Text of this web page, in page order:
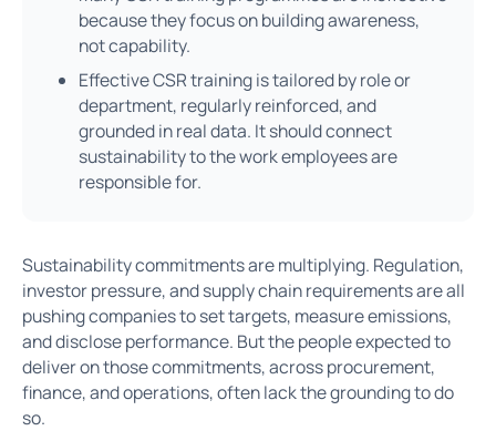
because they focus on building awareness,
not capability.
Effective CSR training is tailored by role or
department, regularly reinforced, and
grounded in real data. It should connect
sustainability to the work employees are
responsible for.
Sustainability commitments are multiplying. Regulation,
investor pressure, and supply chain requirements are all
pushing companies to set targets, measure emissions,
and disclose performance. But the people expected to
deliver on those commitments, across procurement,
finance, and operations, often lack the grounding to do
so.